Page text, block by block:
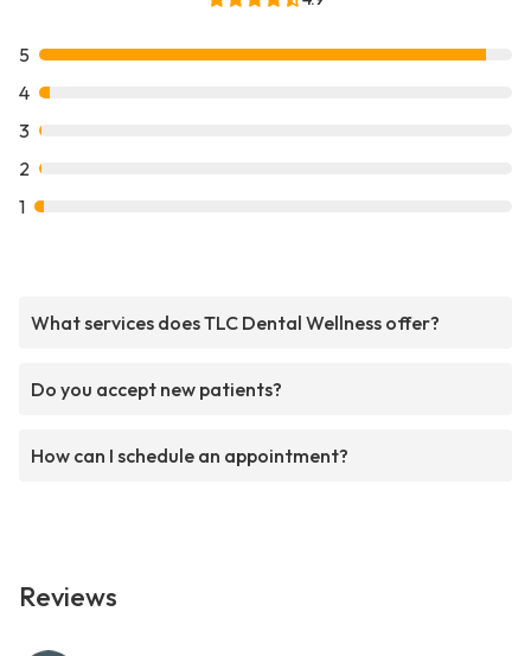
5
4
3
2
1
What services does TLC Dental Wellness offer?
Do you accept new patients?
How can I schedule an appointment?
Reviews